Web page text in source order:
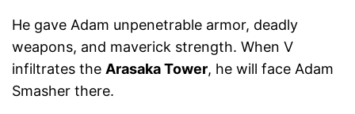
He gave Adam unpenetrable armor, deadly
weapons, and maverick strength. When V
infiltrates the Arasaka Tower, he will face Adam
Smasher there.